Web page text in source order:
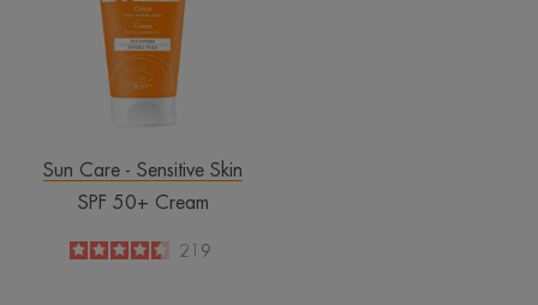
Sun Care - Sensitive Skin
SPF 50+ Cream
4.5
/
5
219